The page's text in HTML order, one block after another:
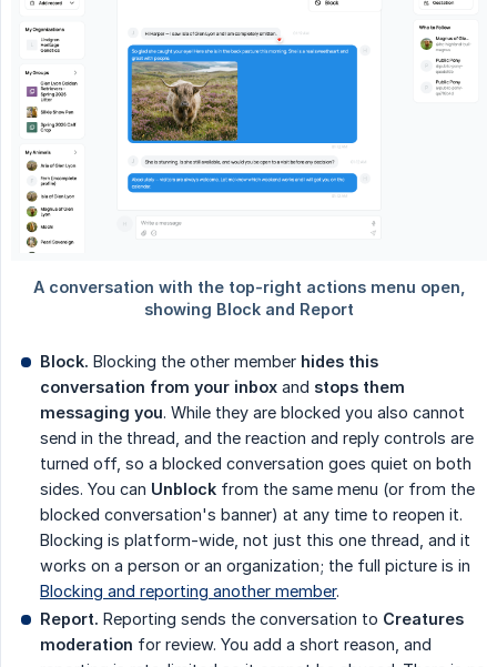
Block. Blocking the other member hides this
conversation from your inbox and stops them
messaging you. While they are blocked you also cannot
send in the thread, and the reaction and reply controls are
turned off, so a blocked conversation goes quiet on both
sides. You can Unblock from the same menu (or from the
blocked conversation's banner) at any time to reopen it.
Blocking is platform-wide, not just this one thread, and it
works on a person or an organization; the full picture is in
Blocking and reporting another member.
Report. Reporting sends the conversation to Creatures
moderation for review. You add a short reason, and